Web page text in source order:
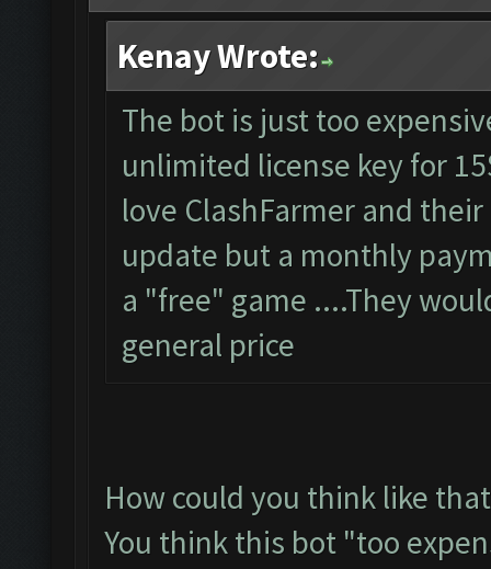
Kenay Wrote:
The bot is just too
unlimited license key for
love ClashFarmer and
update but a monthly
a "free" game ....They
general price
How could you think like
You think this bot "too